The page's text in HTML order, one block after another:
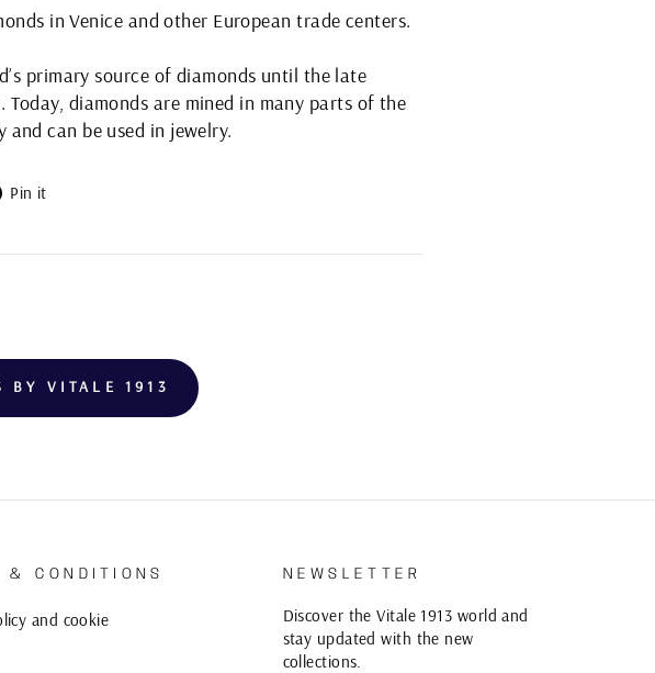
in Venice and other European trade centers.
primary source of diamonds until the late
diamonds are mined in many parts of the
can be used in jewelry.
Pin it
BY VITALE 1913
& CONDITIONS
and cookie
NEWSLETTER
Discover the Vitale 1913 world and
stay updated with the new
collections.